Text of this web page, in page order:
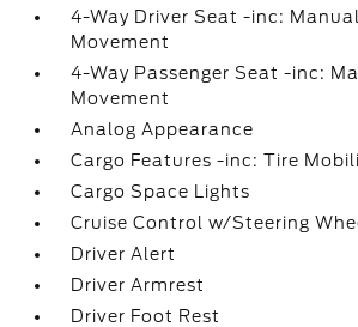
4-Way Driver Seat -inc:
Movement
4-Way Passenger Seat -inc:
Movement
Analog Appearance
Cargo Features -inc: Tire
Cargo Space Lights
Cruise Control w/Steering
Driver Alert
Driver Armrest
Driver Foot Rest